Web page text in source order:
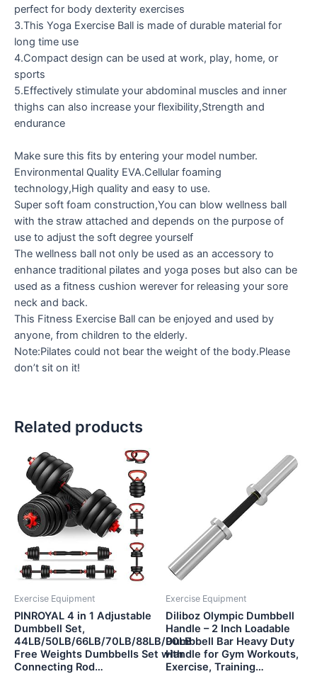
perfect for body dexterity exercises
3.This Yoga Exercise Ball is made of durable material for
long time use
4.Compact design can be used at work, play, home, or
sports
5.Effectively stimulate your abdominal muscles and inner
thighs can also increase your flexibility,Strength and
endurance
Make sure this fits by entering your model number.
Environmental Quality EVA.Cellular foaming
technology,High quality and easy to use.
Super soft foam construction,You can blow wellness ball
with the straw attached and depends on the purpose of
use to adjust the soft degree yourself
The wellness ball not only be used as an accessory to
enhance traditional pilates and yoga poses but also can be
used as a fitness cushion werever for releasing your sore
neck and back.
This Fitness Exercise Ball can be enjoyed and used by
anyone, from children to the elderly.
Note:Pilates could not bear the weight of the body.Please
don’t sit on it!
Related products
Exercise Equipment
PINROYAL 4 in 1 Adjustable
Dumbbell Set,
44LB/50LB/66LB/70LB/88LB/90LB
Free Weights Dumbbells Set with
Connecting Rod…
Exercise Equipment
Diliboz Olympic Dumbbell
Handle – 2 Inch Loadable
Dumbbell Bar Heavy Duty
Handle for Gym Workouts,
Exercise, Training…